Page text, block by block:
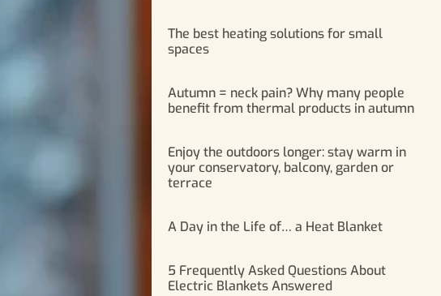
The best heating solutions for small
spaces
Autumn = neck pain? Why many people
benefit from thermal products in autumn
Enjoy the outdoors longer: stay warm in
your conservatory, balcony, garden or
terrace
A Day in the Life of… a Heat Blanket
5 Frequently Asked Questions About
Electric Blankets Answered